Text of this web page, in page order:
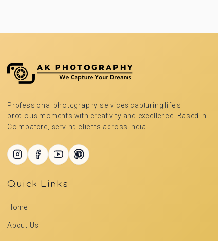
Professional photography services capturing life's
precious moments with creativity and excellence. Based in
Coimbatore, serving clients across India.
Quick Links
Home
About Us